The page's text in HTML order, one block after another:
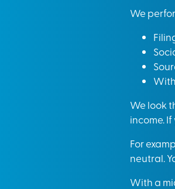
We
We look
income.
For
neutral.
With a